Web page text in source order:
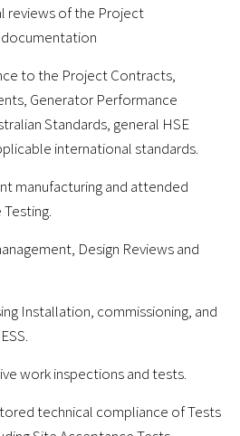
reviews of the Project
to the Project Contracts,
Generator Performance
Standards, general HSE
international standards.
manufacturing and attended
Design Reviews and
Installation, commissioning, and
work inspections and tests.
technical compliance of Tests